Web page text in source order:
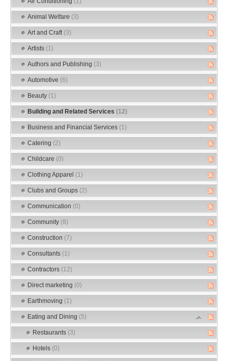
Animal Welfare (3)
Art and Craft (3)
Artists (1)
Authors and Publishing (3)
Automotive (6)
Beauty (1)
Building and Related Services (12)
Business and Financial Services (1)
Catering (2)
Childcare (0)
Clothing Apparel (1)
Clubs and Groups (2)
Communication (0)
Community (8)
Construction (7)
Consultants (1)
Contractors (12)
Direct marketing (0)
Earthmoving (1)
Eating and Dining (5)
Restaurants (3)
Hotels (0)